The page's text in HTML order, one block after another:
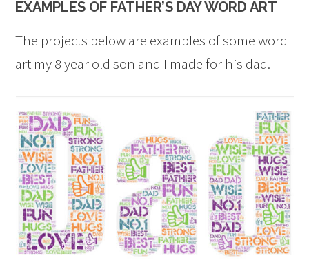
EXAMPLES OF FATHER’S DAY WORD ART
The projects below are examples of some word
art my 8 year old son and I made for his dad.